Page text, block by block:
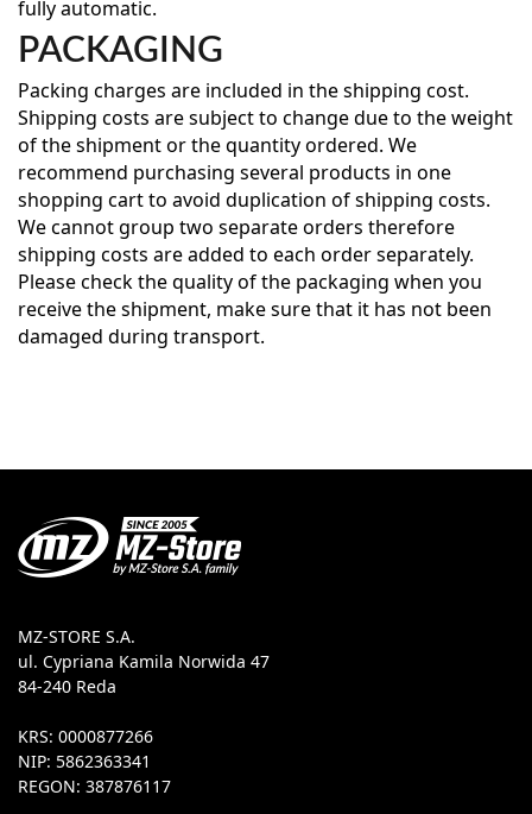
fully automatic.
PACKAGING
Packing charges are included in the shipping cost.
Shipping costs are subject to change due to the weight
of the shipment or the quantity ordered. We
recommend purchasing several products in one
shopping cart to avoid duplication of shipping costs.
We cannot group two separate orders therefore
shipping costs are added to each order separately.
Please check the quality of the packaging when you
receive the shipment, make sure that it has not been
damaged during transport.
MZ-STORE S.A.
ul. Cypriana Kamila Norwida 47
84-240 Reda
KRS: 0000877266
NIP: 5862363341
REGON: 387876117